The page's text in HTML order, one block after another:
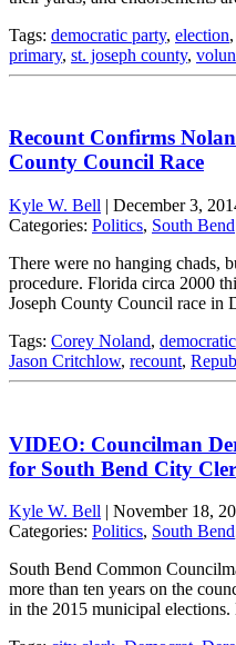
Tags: democratic party, election,
primary, st. joseph county,
Recount Confirms
County Council Race
Kyle W. Bell | December 3,
Categories: Politics, South Bend
There were no hanging chads,
procedure. Florida circa 2000
Joseph County Council race
Tags: Corey Noland,
Jason Critchlow, recount,
VIDEO: Councilman
for South Bend City
Kyle W. Bell
November 18,
Categories: Politics, South Bend
South Bend Common
more than ten years on the
in the 2015 municipal